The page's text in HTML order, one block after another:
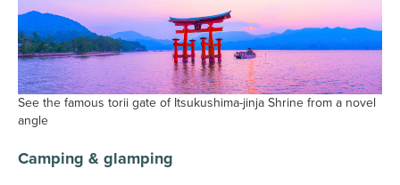
See the famous torii gate of Itsukushima-jinja Shrine from a novel
angle
Camping & glamping